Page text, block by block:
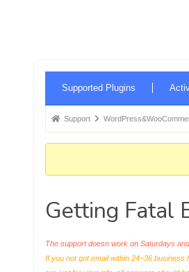
Navigation
Supported Plugins
Forum
here:
Support
Getting Fatal
The support doesn work on Saturdays
If you not got email within 24~36